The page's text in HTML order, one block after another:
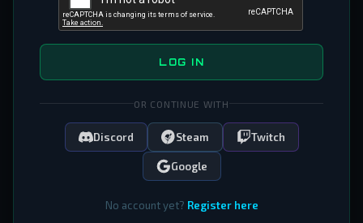
LOG IN
OR CONTINUE WITH
Discord Steam Twitch
Google
No account yet? Register here